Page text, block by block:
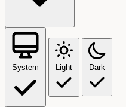
System Light Dark